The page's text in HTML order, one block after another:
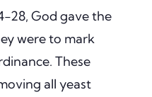
28, God gave the
were to mark
These
all yeast